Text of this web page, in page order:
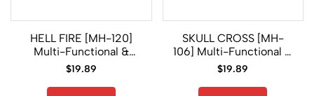
HELL FIRE [MH-120]
Multi-Functional &
Antimicrobial
$19.89
SKULL CROSS [MH-
106] Multi-Functional &
Antimicrobial
$19.89